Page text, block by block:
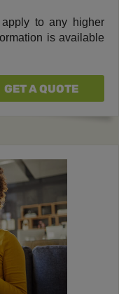
to any higher
is available
GET A QUOTE